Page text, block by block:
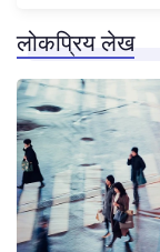
लोकप्रिय लेख